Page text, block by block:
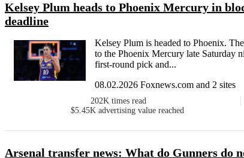
Kelsey Plum heads to Phoenix Mercury in
deadline
Kelsey Plum is headed to Phoenix.
to the Phoenix Mercury late Saturday
first-round pick and...
08.02.2026 Foxnews.com and 2 sites
202K times read
$5.45K advertising value reached
Arsenal transfer news: What do Gunners do